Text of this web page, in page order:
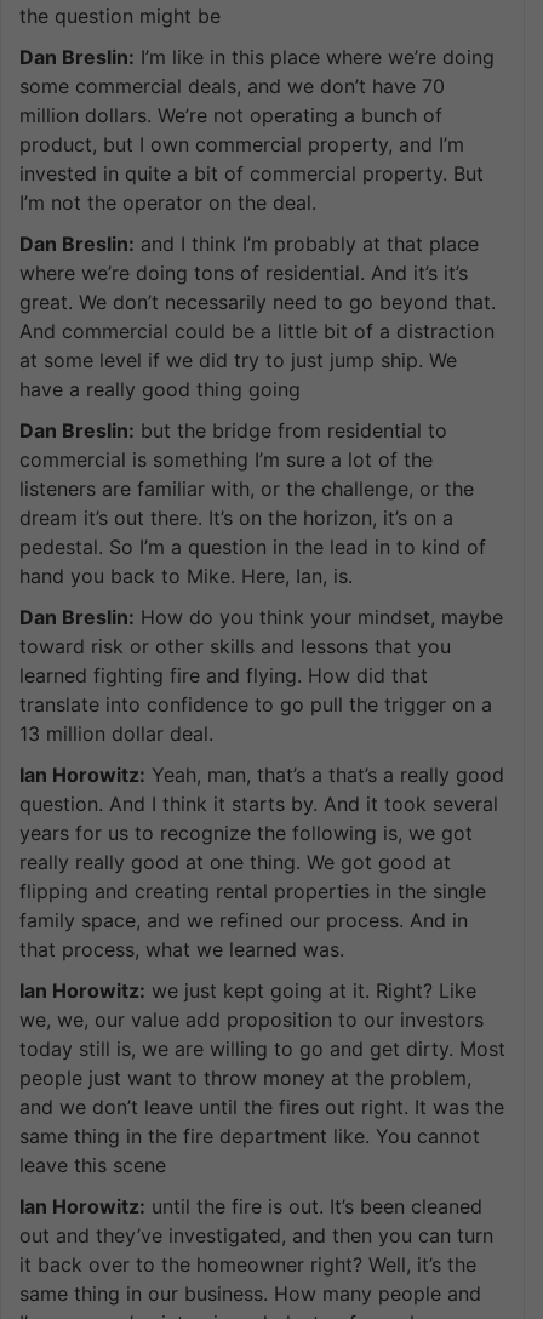
the question might be
Dan Breslin: I’m like in this place where we’re doing
some commercial deals, and we don’t have 70
million dollars. We’re not operating a bunch of
product, but I own commercial property, and I’m
invested in quite a bit of commercial property. But
I’m not the operator on the deal.
Dan Breslin: and I think I’m probably at that place
where we’re doing tons of residential. And it’s it’s
great. We don’t necessarily need to go beyond that.
And commercial could be a little bit of a distraction
at some level if we did try to just jump ship. We
have a really good thing going
Dan Breslin: but the bridge from residential to
commercial is something I’m sure a lot of the
listeners are familiar with, or the challenge, or the
dream it’s out there. It’s on the horizon, it’s on a
pedestal. So I’m a question in the lead in to kind of
hand you back to Mike. Here, Ian, is.
Dan Breslin: How do you think your mindset, maybe
toward risk or other skills and lessons that you
learned fighting fire and flying. How did that
translate into confidence to go pull the trigger on a
13 million dollar deal.
Ian Horowitz: Yeah, man, that’s a that’s a really good
question. And I think it starts by. And it took several
years for us to recognize the following is, we got
really really good at one thing. We got good at
flipping and creating rental properties in the single
family space, and we refined our process. And in
that process, what we learned was.
Ian Horowitz: we just kept going at it. Right? Like
we, we, our value add proposition to our investors
today still is, we are willing to go and get dirty. Most
people just want to throw money at the problem,
and we don’t leave until the fires out right. It was the
same thing in the fire department like. You cannot
leave this scene
Ian Horowitz: until the fire is out. It’s been cleaned
out and they’ve investigated, and then you can turn
it back over to the homeowner right? Well, it’s the
same thing in our business. How many people and